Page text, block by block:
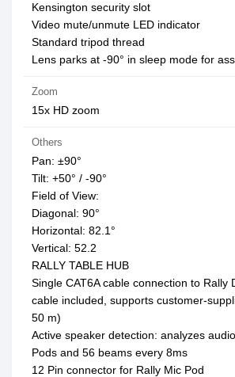
Kensington security slot
Video mute/unmute LED indicator
Standard tripod thread
Lens parks at -90° in sleep mode for
Zoom
15x HD zoom
Others
Pan: ±90°
Tilt: +50° / -90°
Field of View:
Diagonal: 90°
Horizontal: 82.1°
Vertical: 52.2
RALLY TABLE HUB
Single CAT6A cable connection to Rally
cable included, supports customer-
50 m)
Active speaker detection: analyzes
Pods and 56 beams every 8ms
12 Pin connector for Rally Mic Pod